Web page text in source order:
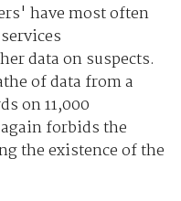
have most often
data on suspects.
of data from a
on 11,000
forbids the
the existence of the